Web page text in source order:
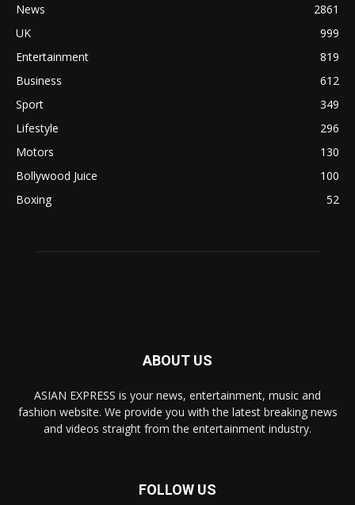
News
2861
UK
999
Entertainment
819
Business
612
Sport
349
Lifestyle
296
Motors
130
Bollywood Juice
100
Boxing
52
ABOUT US
ASIAN EXPRESS is your news, entertainment, music and
fashion website. We provide you with the latest breaking news
and videos straight from the entertainment industry.
FOLLOW US